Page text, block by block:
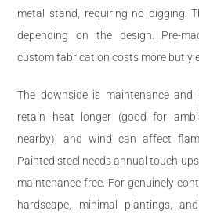
metal stand, requiring no digging.
depending on the design. Pre-
custom fabrication costs more but
The downside is maintenance and
retain heat longer (good for
nearby), and wind can affect
Painted steel needs annual touch-
maintenance-free. For genuinely
hardscape, minimal plantings,